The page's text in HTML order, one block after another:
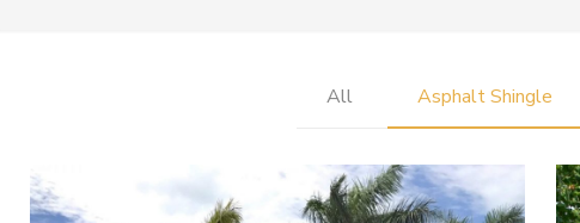
All Asphalt Shingle